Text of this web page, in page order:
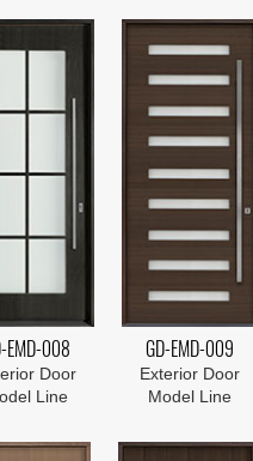
EMD-008
Door
Line
GD-EMD-009
Exterior Door
Model Line